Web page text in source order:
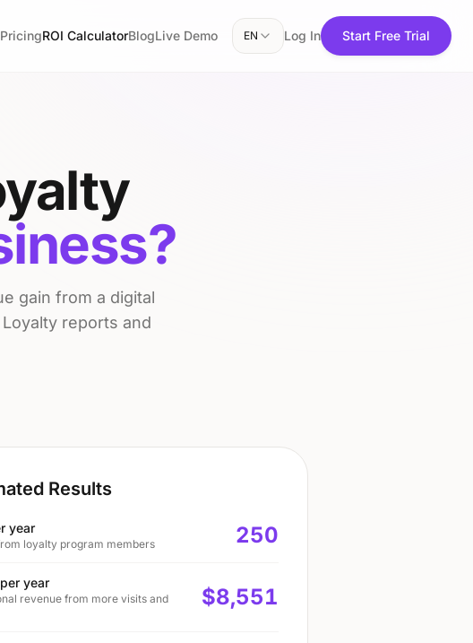
PricingROI CalculatorBlogLive Demo EN Log In Start Free Trial
gain from a digital
reports and
Results
year
loyalty program members 250
year
revenue from more visits and
$8,551